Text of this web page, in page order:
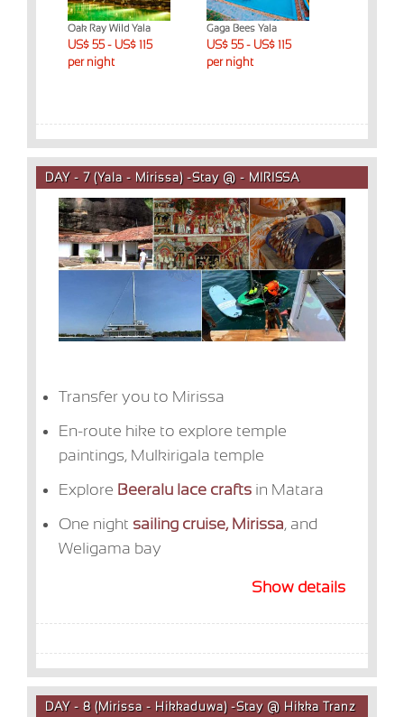
Oak Ray Wild Yala
US$ 55 - US$ 115
per night
Gaga Bees Yala
US$ 55 - US$ 115
per night
DAY - 7 (Yala - Mirissa) -Stay @ - MIRISSA
Transfer you to Mirissa
En-route hike to explore temple
paintings, Mulkirigala temple
Explore Beeralu lace crafts in Matara
One night sailing cruise, Mirissa, and
Weligama bay
Show details
DAY - 8 (Mirissa - Hikkaduwa) -Stay @ Hikka Tranz